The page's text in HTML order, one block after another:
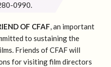
0990.
OF CFAF, an important
to sustaining the
Friends of CFAF will
for visiting film directors